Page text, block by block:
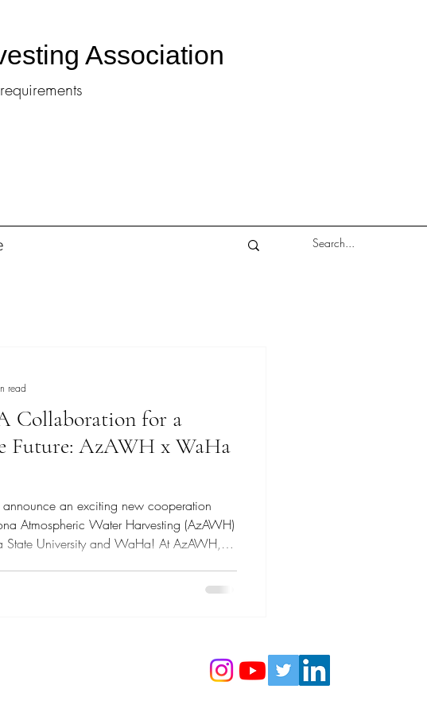
Association
Collaboration for a
Future: AzAWH x WaHa
an exciting new cooperation
Atmospheric Water Harvesting (AzAWH)
State University and WaHa! At AzAWH,
of innovative water vapor harvesting
read